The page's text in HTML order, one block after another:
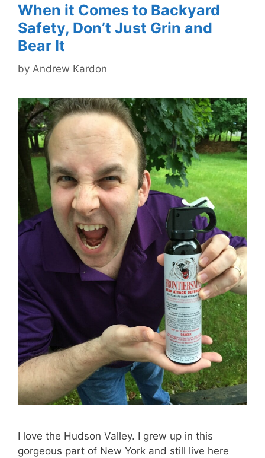
When it Comes to Backyard
Safety, Don’t Just Grin and
Bear It
by Andrew Kardon
I love the Hudson Valley. I grew up in this
gorgeous part of New York and still live here